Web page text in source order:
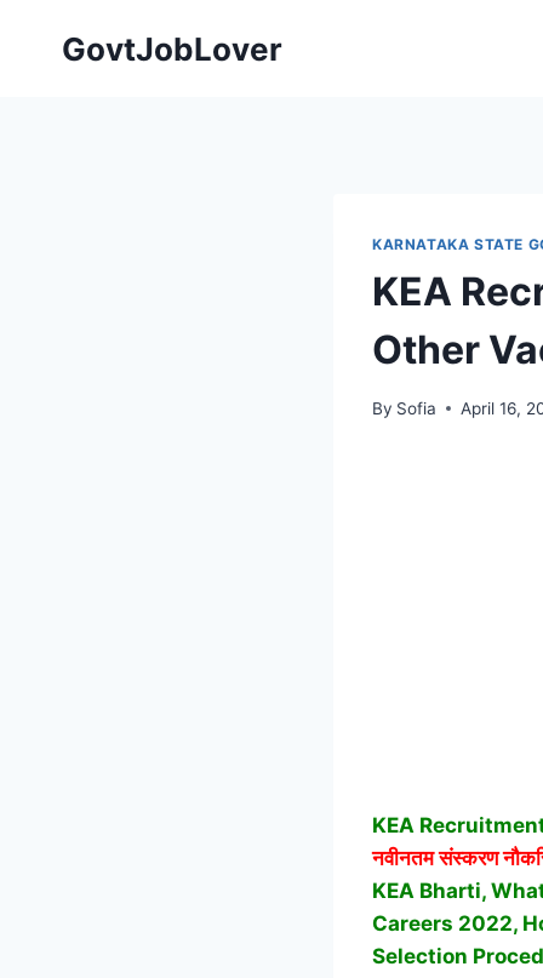
GovtJobLover
KARNATAKA STATE
KEA
Other
By Sofia April 16,
KEA
नवीनतम संस्करण
KEA Bharti,
Careers 2022,
Selection